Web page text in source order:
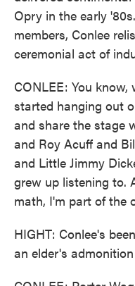
Opry in the early
members, Conlee
ceremonial act of
CONLEE: You
started hanging out
and share the stage
and Roy Acuff and
and Little Jimmy
grew up listening to.
math, I'm part of the
HIGHT: Conlee's
an elder's